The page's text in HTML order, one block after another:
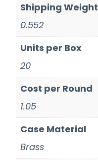
Shipping Weight
0.552
Units per Box
20
Cost per Round
1.05
Case Material
Brass